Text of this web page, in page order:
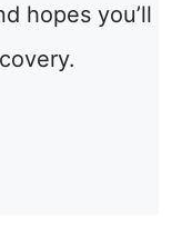
hopes you’ll